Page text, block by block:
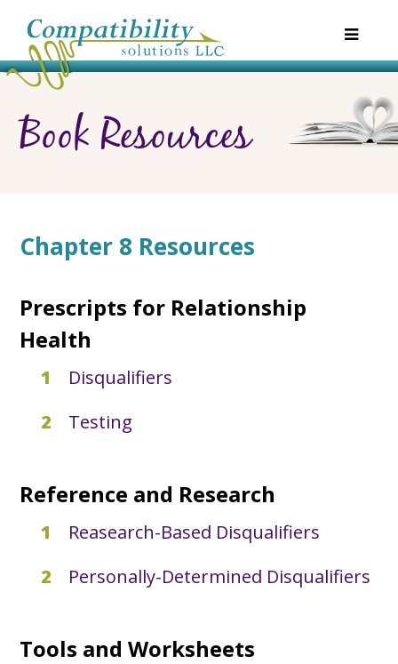
Book Resources
Chapter 8 Resources
Prescripts for Relationship
Health
Disqualifiers
Testing
Reference and Research
Reasearch-Based Disqualifiers
Personally-Determined Disqualifiers
Tools and Worksheets